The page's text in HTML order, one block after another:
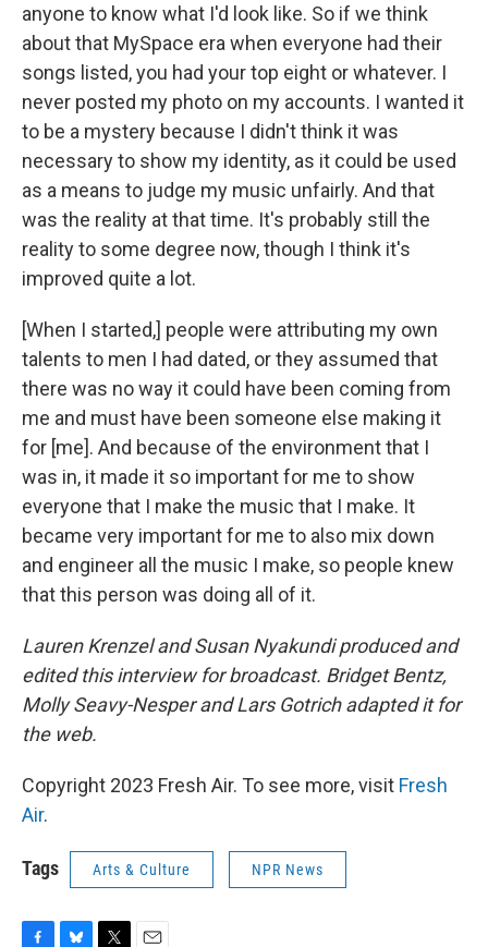
anyone to know what I'd look like. So if we think
about that MySpace era when everyone had their
songs listed, you had your top eight or whatever. I
never posted my photo on my accounts. I wanted it
to be a mystery because I didn't think it was
necessary to show my identity, as it could be used
as a means to judge my music unfairly. And that
was the reality at that time. It's probably still the
reality to some degree now, though I think it's
improved quite a lot.
[When I started,] people were attributing my own
talents to men I had dated, or they assumed that
there was no way it could have been coming from
me and must have been someone else making it
for [me]. And because of the environment that I
was in, it made it so important for me to show
everyone that I make the music that I make. It
became very important for me to also mix down
and engineer all the music I make, so people knew
that this person was doing all of it.
Lauren Krenzel and Susan Nyakundi produced and
edited this interview for broadcast. Bridget Bentz,
Molly Seavy-Nesper and Lars Gotrich adapted it for
the web.
Copyright 2023 Fresh Air. To see more, visit Fresh
Air.
Tags Arts & Culture NPR News